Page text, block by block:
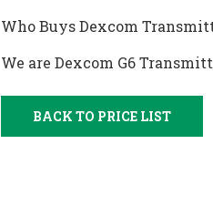
Who Buys Dexcom
We are Dexcom G6
BACK TO PRICE LIST